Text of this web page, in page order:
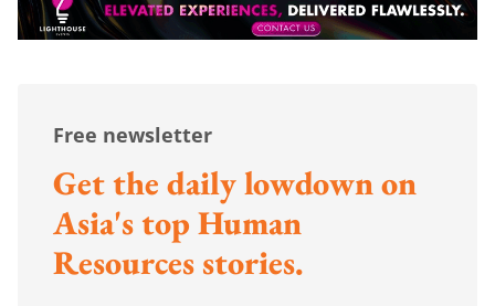
Free newsletter
Get the daily lowdown on
Asia's top Human
Resources stories.